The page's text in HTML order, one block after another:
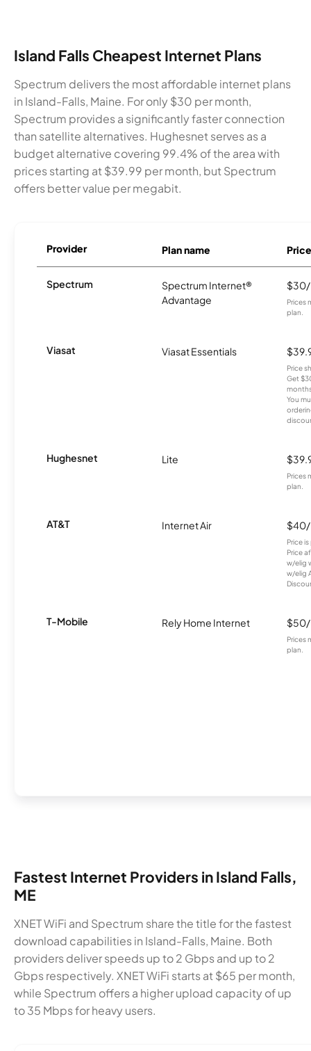
Island Falls Cheapest Internet Plans
Spectrum delivers the most affordable internet plans
in Island-Falls, Maine. For only $30 per month,
Spectrum provides a significantly faster connection
than satellite alternatives. Hughesnet serves as a
budget alternative covering 99.4% of the area with
prices starting at $39.99 per month, but Spectrum
offers better value per megabit.
Provider Plan name Price
Spectrum
Spectrum Internet®
Advantage
Prices
plan.
Viasat Viasat Essentials
Price
Get
You
Hughesnet Lite
Prices
plan.
AT&T Internet Air
Price
Price
w/elig
w/elig
T-Mobile Rely Home Internet
Prices
plan.
Fastest Internet Providers in Island Falls,
ME
XNET WiFi and Spectrum share the title for the fastest
download capabilities in Island-Falls, Maine. Both
providers deliver speeds up to 2 Gbps and up to 2
Gbps respectively. XNET WiFi starts at $65 per month,
while Spectrum offers a higher upload capacity of up
to 35 Mbps for heavy users.